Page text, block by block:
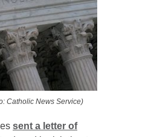
Catholic News Service)
sent a letter of